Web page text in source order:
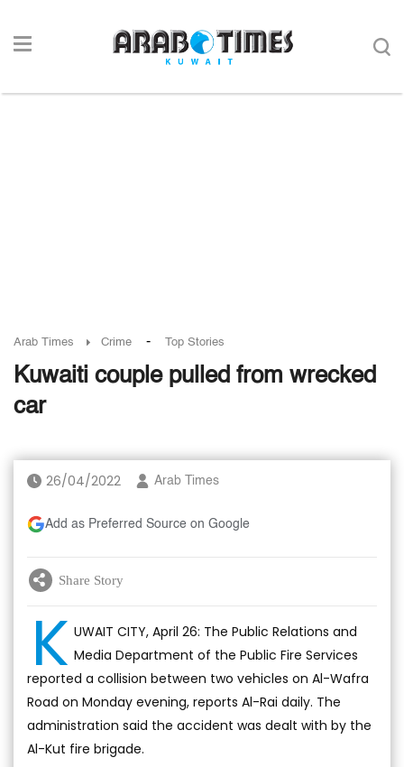
Arab Times Crime - Top Stories
Kuwaiti couple pulled from wrecked
car
26/04/2022 Arab Times
Add as Preferred Source on Google
Share Story
K UWAIT CITY, April 26: The Public Relations and
Media Department of the Public Fire Services
reported a collision between two vehicles on Al-Wafra
Road on Monday evening, reports Al-Rai daily. The
administration said the accident was dealt with by the
Al-Kut fire brigade.